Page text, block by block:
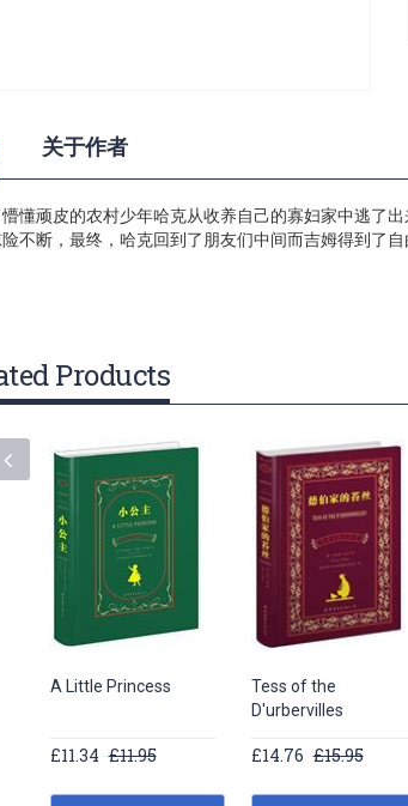
懂顽皮的农村少年哈克从收养自己的寡妇家中逃了
不断，最终，哈克回到了朋友们中间而吉姆得到了自
关于作者
Products
A Little Princess
£11.34 £11.95
Tess of the
D'urbervilles
£14.76 £15.95